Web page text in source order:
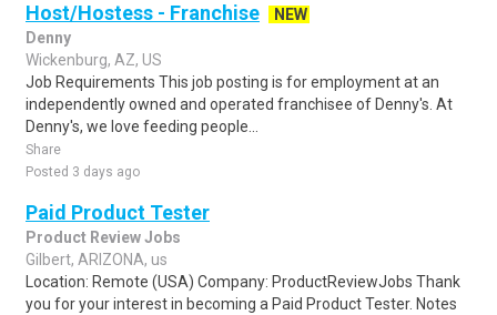
Host/Hostess - Franchise
NEW
Denny
Wickenburg, AZ, US
Job Requirements This job posting is for employment at an
independently owned and operated franchisee of Denny's. At
Denny's, we love feeding people...
Share
Posted 3 days ago
Paid Product Tester
Product Review Jobs
Gilbert, ARIZONA, us
Location: Remote (USA) Company: ProductReviewJobs Thank
you for your interest in becoming a Paid Product Tester. Notes